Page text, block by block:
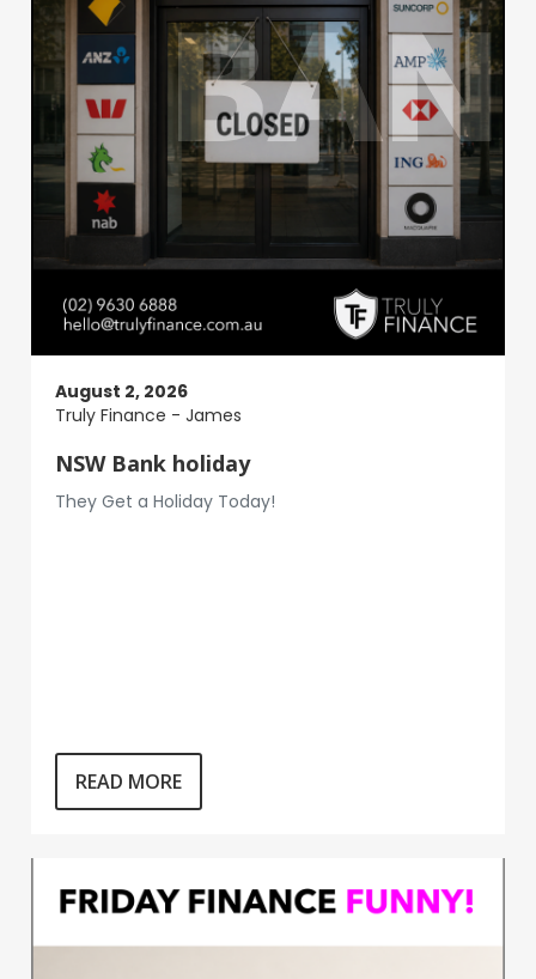
August 2, 2026
Truly Finance - James
NSW Bank holiday
They Get a Holiday Today!
READ MORE